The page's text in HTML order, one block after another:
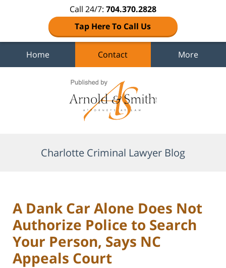
Call 24/7: 704.370.2828
Tap Here To Call Us
Home Contact More
Charlotte Criminal Lawyer Blog
A Dank Car Alone Does Not
Authorize Police to Search
Your Person, Says NC
Appeals Court